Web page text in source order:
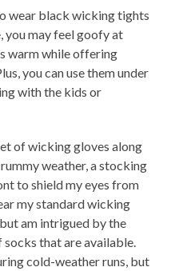
wear black wicking tights
you may feel goofy at
warm while offering
you can use them under
with the kids or
of wicking gloves along
weather, a stocking
to shield my eyes from
my standard wicking
am intrigued by the
that are available.
cold-weather runs, but